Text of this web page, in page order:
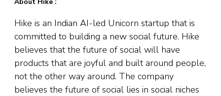
Hike is an Indian AI-led Unicorn startup that is
committed to building a new social future. Hike
believes that the future of social will have
products that are joyful and built around people,
not the other way around. The company
believes the future of social lies in social niches